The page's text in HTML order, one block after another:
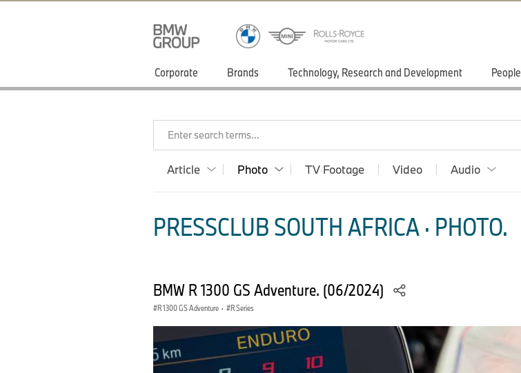
Corporate Brands Technology, Research and Development People
Enter search terms...
Article Photo TV Footage Video Audio
PRESSCLUB SOUTH AFRICA · PHOTO.
BMW R 1300 GS Adventure. (06/2024)
R 1300 GS Adventure · R Series